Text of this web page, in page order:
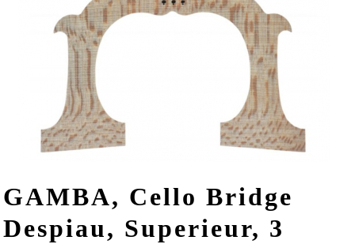
GAMBA, Cello Bridge
Despiau, Superieur, 3